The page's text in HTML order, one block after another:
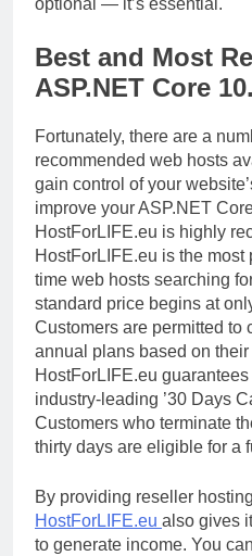
optional — it’s essential.
Best and Most
ASP.NET Core
Fortunately, there are a
recommended web hosts
gain control of your
improve your ASP.NET
HostForLIFE.eu is highly
HostForLIFE.eu is the most
time web hosts searching
standard price begins at
Customers are permitted to
annual plans based on their
HostForLIFE.eu
industry-leading ’30 Days
Customers who terminate
thirty days are eligible for a
By providing reseller
HostForLIFE.eu also gives
to generate income. You